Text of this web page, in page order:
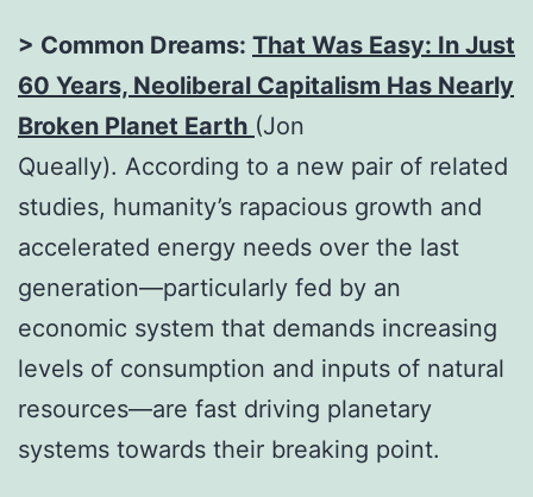
> Common Dreams: That Was Easy: In Just
60 Years, Neoliberal Capitalism Has Nearly
Broken Planet Earth (Jon
Queally). According to a new pair of related
studies, humanity’s rapacious growth and
accelerated energy needs over the last
generation—particularly fed by an
economic system that demands increasing
levels of consumption and inputs of natural
resources—are fast driving planetary
systems towards their breaking point.